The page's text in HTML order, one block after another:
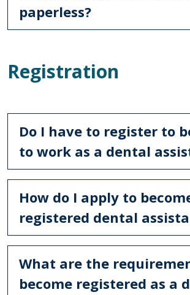
paperless?
Registration
Do I have to register to
to work as a dental
How do I apply to
registered dental
What are the
become registered as a